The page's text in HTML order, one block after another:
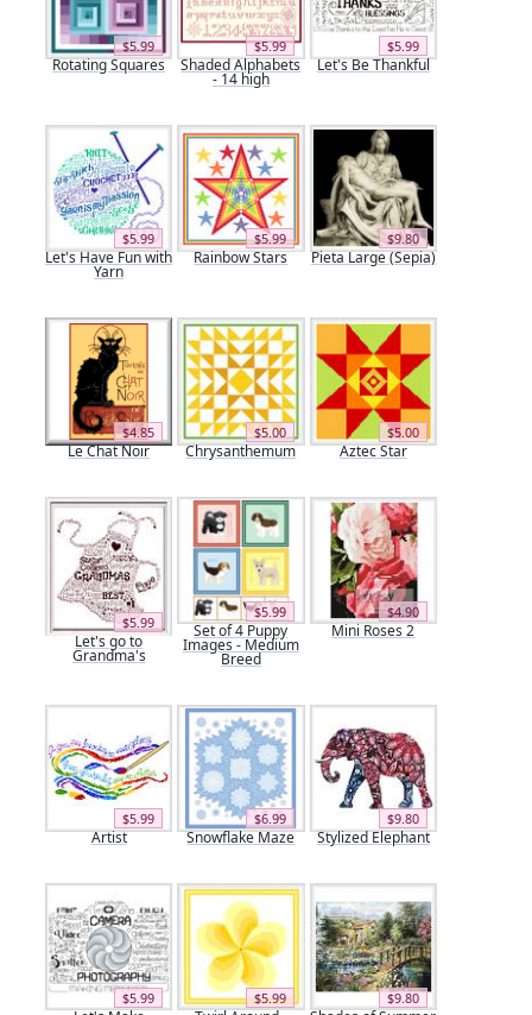
$5.99
Rotating Squares
$5.99
Shaded Alphabets
- 14 high
$5.99
Let's Be Thankful
$5.99
Let's Have Fun with
Yarn
$5.99
Rainbow Stars
$9.80
Pieta Large (Sepia)
$4.85
Le Chat Noir
$5.00
Chrysanthemum
$5.00
Aztec Star
$5.99
Let's go to
Grandma's
$5.99
Set of 4 Puppy
Images - Medium
Breed
$4.90
Mini Roses 2
$5.99
Artist
$6.99
Snowflake Maze
$9.80
Stylized Elephant
$5.99 $5.99 $9.80